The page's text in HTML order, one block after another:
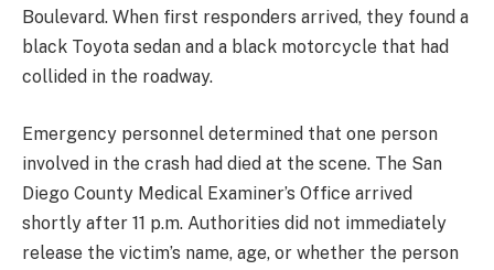
Boulevard. When first responders arrived, they found a
black Toyota sedan and a black motorcycle that had
collided in the roadway.
Emergency personnel determined that one person
involved in the crash had died at the scene. The San
Diego County Medical Examiner’s Office arrived
shortly after 11 p.m. Authorities did not immediately
release the victim’s name, age, or whether the person